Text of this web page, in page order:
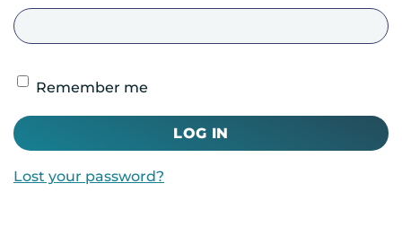
Remember me
LOG IN
Lost your password?